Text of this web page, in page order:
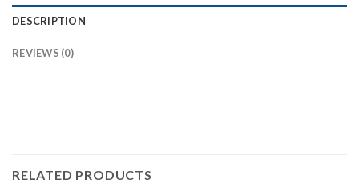
DESCRIPTION
REVIEWS (0)
RELATED PRODUCTS